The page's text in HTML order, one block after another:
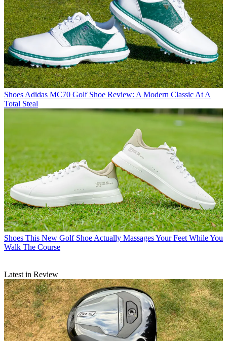
Shoes Adidas MC70 Golf Shoe Review: A Modern Classic At A
Total Steal
Shoes This New Golf Shoe Actually Massages Your Feet While You
Walk The Course
Latest in Review